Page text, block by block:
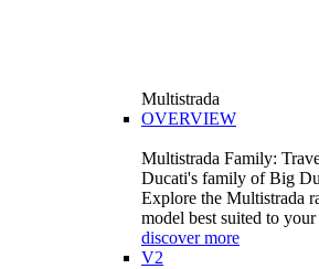
Multistrada
OVERVIEW
Multistrada Family:
Ducati's family of Big
Explore the Multistrada
model best suited to your
discover more
V2